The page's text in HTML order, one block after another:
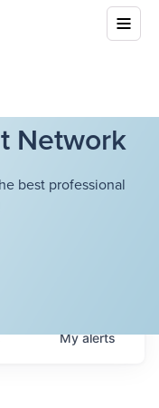
Network
best professional
Myalerts